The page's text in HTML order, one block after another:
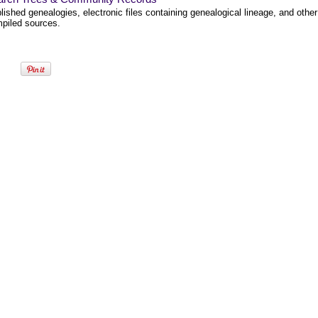
genealogies, electronic files containing genealogical lineage, and other
sources.